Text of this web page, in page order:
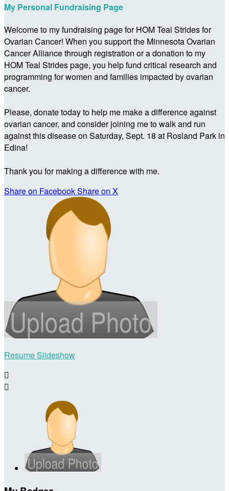
My Personal Fundraising Page
Welcome to my fundraising page for HOM Teal Strides for
Ovarian Cancer! When you support the Minnesota Ovarian
Cancer Alliance through registration or a donation to my
HOM Teal Strides page, you help fund critical research and
programming for women and families impacted by ovarian
cancer.
Please, donate today to help me make a difference against
ovarian cancer, and consider joining me to walk and run
against this disease on Saturday, Sept. 18 at Rosland Park in
Edina!
Thank you for making a difference with me.
Share on FacebookShare on X
Resume Slideshow

